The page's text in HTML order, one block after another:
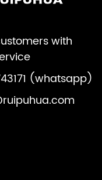
with
(whatsapp)